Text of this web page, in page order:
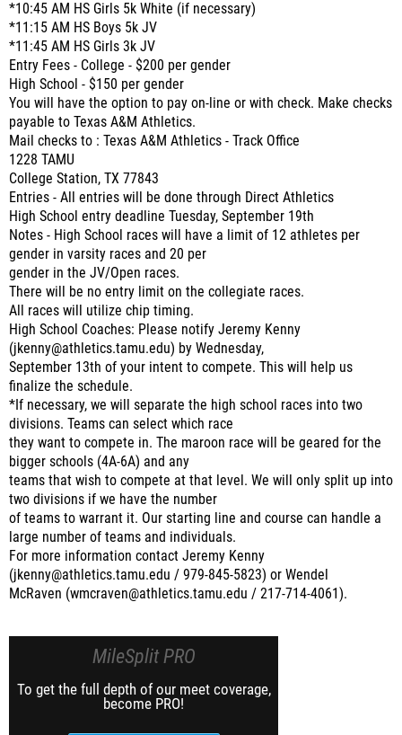
*10:45 AM HS Girls 5k White (if necessary)
*11:15 AM HS Boys 5k JV
*11:45 AM HS Girls 3k JV
Entry Fees - College - $200 per gender
High School - $150 per gender
You will have the option to pay on-line or with check. Make checks
payable to Texas A&M Athletics.
Mail checks to : Texas A&M Athletics - Track Office
1228 TAMU
College Station, TX 77843
Entries - All entries will be done through Direct Athletics
High School entry deadline Tuesday, September 19th
Notes - High School races will have a limit of 12 athletes per
gender in varsity races and 20 per
gender in the JV/Open races.
There will be no entry limit on the collegiate races.
All races will utilize chip timing.
High School Coaches: Please notify Jeremy Kenny
(jkenny@athletics.tamu.edu) by Wednesday,
September 13th of your intent to compete. This will help us
finalize the schedule.
*If necessary, we will separate the high school races into two
divisions. Teams can select which race
they want to compete in. The maroon race will be geared for the
bigger schools (4A-6A) and any
teams that wish to compete at that level. We will only split up into
two divisions if we have the number
of teams to warrant it. Our starting line and course can handle a
large number of teams and individuals.
For more information contact Jeremy Kenny
(jkenny@athletics.tamu.edu / 979-845-5823) or Wendel
McRaven (wmcraven@athletics.tamu.edu / 217-714-4061).
MileSplit PRO
To get the full depth of our meet coverage,
become PRO!